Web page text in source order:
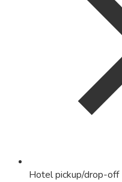
Hotel pickup/drop-off